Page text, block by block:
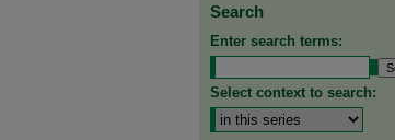
Search
Enter search terms:
Select context to search: